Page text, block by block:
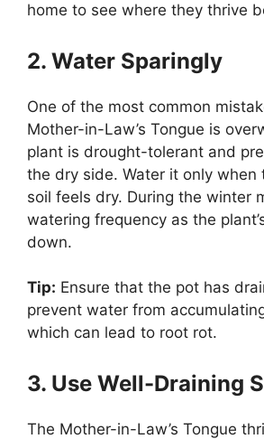
home to see where they thrive
2. Water Sparingly
One of the most common
Mother-in-Law’s Tongue is
plant is drought-tolerant and
the dry side. Water it only when
soil feels dry. During the winter
watering frequency as the
down.
Tip: Ensure that the pot has
prevent water from
which can lead to root rot.
3. Use Well-Draining
The Mother-in-Law’s Tongue